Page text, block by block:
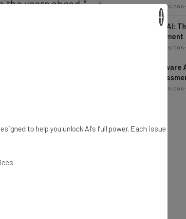
years ahead.”
U.S. attorney general
that it had
just been the start of
the report:
Tammy
voted to adopt all
Nicole Mousicos
Physical AI:
Development
Nicole Mousicos
Nicole Mousicos
×
to help you unlock AI's full power. Each issue